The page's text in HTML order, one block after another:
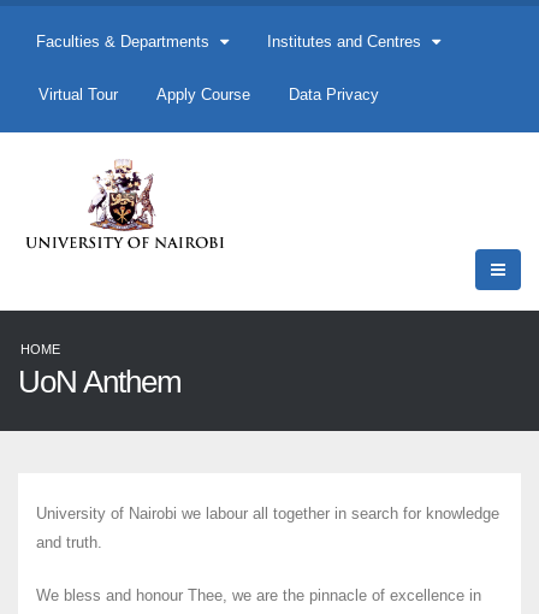
Faculties & Departments Institutes and Centres
Virtual Tour Apply Course Data Privacy
HOME
UoN Anthem
University of Nairobi we labour all together in search for knowledge
and truth.
We bless and honour Thee, we are the pinnacle of excellence in